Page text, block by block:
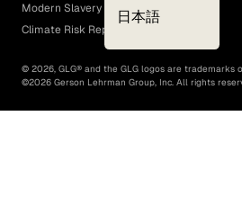
日本語
Modern Slavery Act
Climate Risk Report (SB 261)
© 2026, GLG® and the GLG logos are trademarks
©2026 Gerson Lehrman Group, Inc. All rights